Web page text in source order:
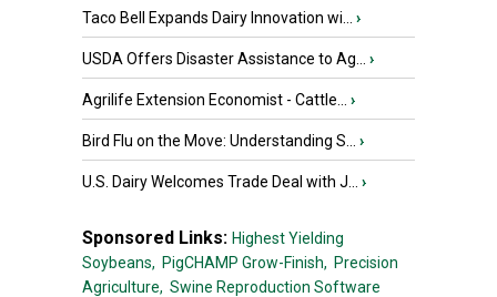
Taco Bell Expands Dairy Innovation wi... ›
USDA Offers Disaster Assistance to Ag... ›
Agrilife Extension Economist - Cattle... ›
Bird Flu on the Move: Understanding S... ›
U.S. Dairy Welcomes Trade Deal with J... ›
Sponsored Links: Highest Yielding
Soybeans, PigCHAMP Grow-Finish, Precision
Agriculture, Swine Reproduction Software